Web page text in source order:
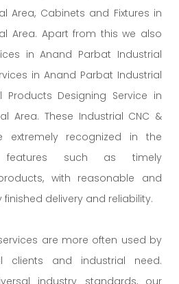
Area, Cabinets and Fixtures in
Area. Apart from this we also
in Anand Parbat Industrial
in Anand Parbat Industrial
Products Designing Service in
Area. These Industrial CNC &
extremely recognized in the
such as timely
with reasonable and
delivery and reliability.
are more often used by
clients and industrial need.
industry standards, our